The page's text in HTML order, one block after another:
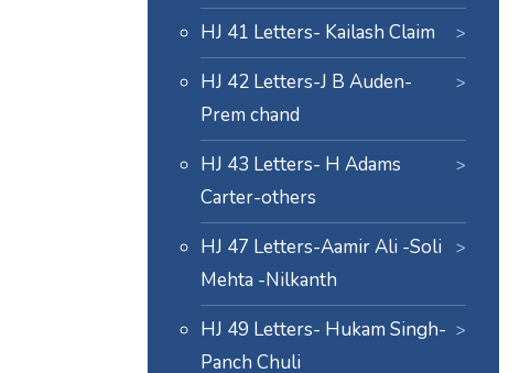
HJ 41 Letters- Kailash Claim
HJ 42 Letters-J B Auden-
Prem chand
HJ 43 Letters- H Adams
Carter-others
HJ 47 Letters-Aamir Ali -Soli
Mehta -Nilkanth
HJ 49 Letters- Hukam Singh-
Panch Chuli